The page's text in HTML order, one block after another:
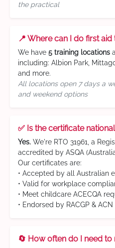
the practical
📍 Where can I do first
We have 5 training locations
including: Albion Park,
and more.
All locations open 7 days a
and weekend options
✅ Is the certificate
Yes. We're RTO 31961, a
accredited by ASQA
Our certificates are:
• Accepted by all Australian
• Valid for workplace
• Meet childcare ACECQA
• Endorsed by RACGP & ACN
🔄 How often do I need to